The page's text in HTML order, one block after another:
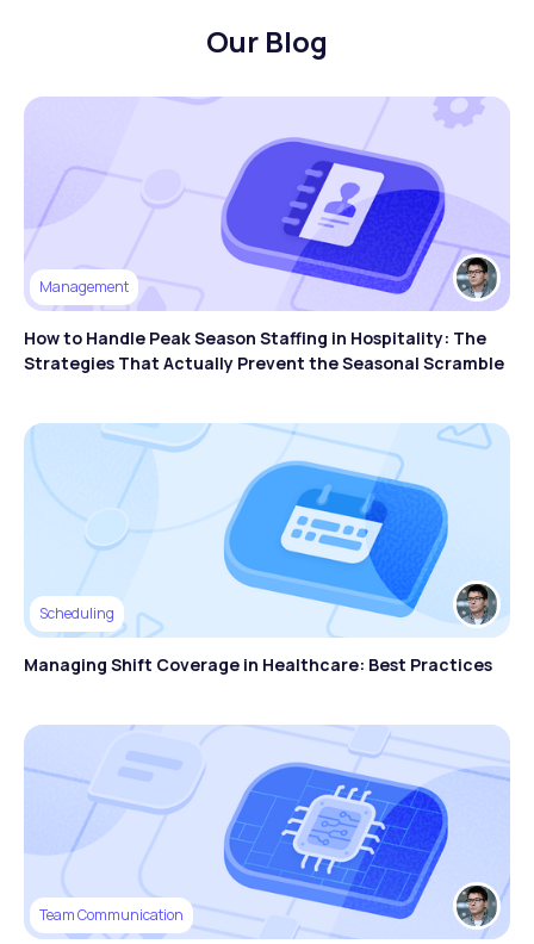
Our Blog
Management
How to Handle Peak Season Staffing in Hospitality: The
Strategies That Actually Prevent the Seasonal Scramble
Scheduling
Managing Shift Coverage in Healthcare: Best Practices
Team Communication